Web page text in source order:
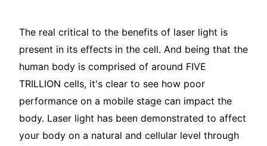
The real critical to the benefits of laser light is
present in its effects in the cell. And being that the
human body is comprised of around FIVE
TRILLION cells, it's clear to see how poor
performance on a mobile stage can impact the
body. Laser light has been demonstrated to affect
your body on a natural and cellular level through